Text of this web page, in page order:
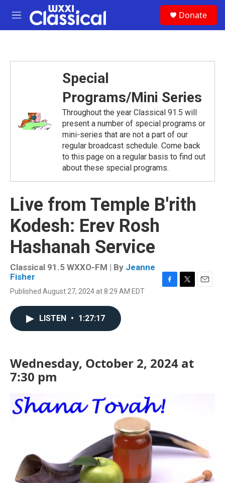
Skip to main content
M
e
Donate
Special
Programs/Mini Series
Throughout the year Classical 91.5 will
present a number of special programs or
mini-series that are not a part of our
regular broadcast schedule. Come back
to this page on a regular basis to find out
about these special programs.
Live from Temple B'rith
Kodesh: Erev Rosh
Hashanah Service
Classical 91.5 WXXO-FM | By Jeanne
Fisher
Published August 27, 2024 at 8:29 AM EDT
LISTEN • 1:27:17
Wednesday, October 2, 2024 at
7:30 pm